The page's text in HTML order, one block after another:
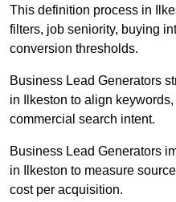
This definition process in
filters, job seniority, buying
conversion thresholds.
Business Lead Generators
in Ilkeston to align
commercial search intent.
Business Lead Generators
in Ilkeston to measure
cost per acquisition.